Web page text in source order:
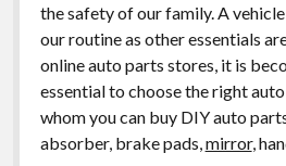
the safety of our family. A
our routine as other essentials
online auto parts stores, it is
essential to choose the right
whom you can buy DIY auto
absorber, brake pads, mirror,